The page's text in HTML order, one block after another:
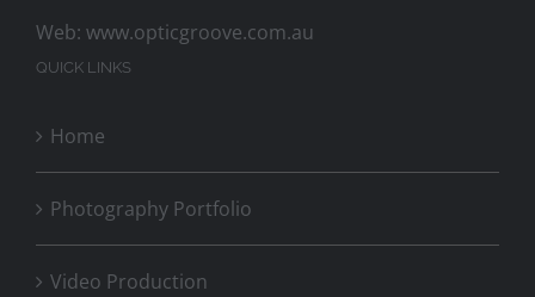
Web: www.opticgroove.com.au
QUICK LINKS
Home
Photography Portfolio
Video Production